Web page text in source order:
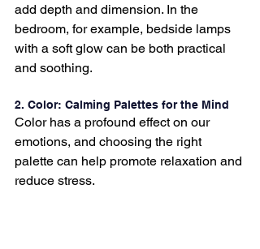
add depth and dimension. In the
bedroom, for example, bedside lamps
with a soft glow can be both practical
and soothing.
2. Color: Calming Palettes for the Mind
Color has a profound effect on our
emotions, and choosing the right
palette can help promote relaxation and
reduce stress.